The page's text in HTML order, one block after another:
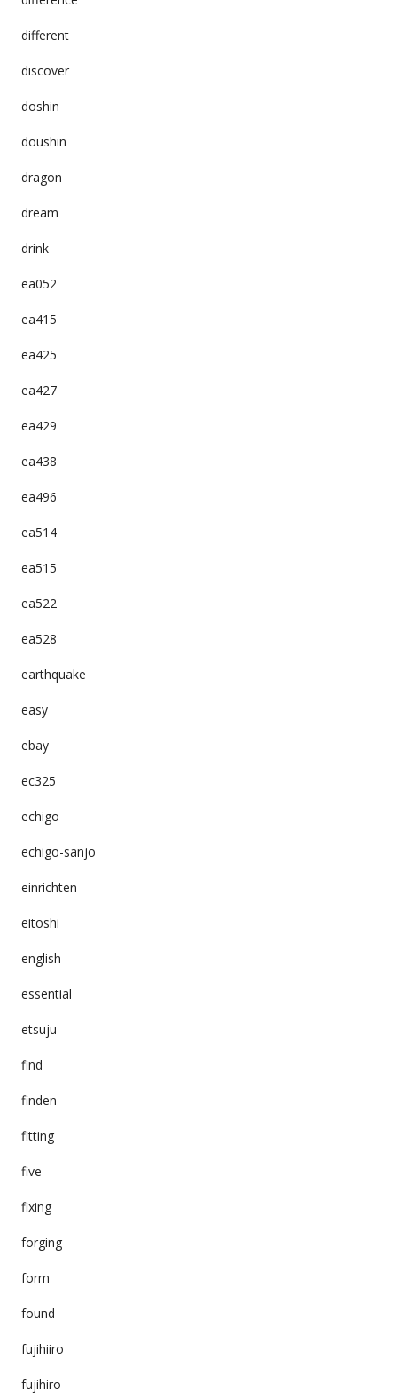
different
discover
doshin
doushin
dragon
dream
drink
ea052
ea415
ea425
ea427
ea429
ea438
ea496
ea514
ea515
ea522
ea528
earthquake
easy
ebay
ec325
echigo
echigo-sanjo
einrichten
eitoshi
english
essential
etsuju
find
finden
fitting
five
fixing
forging
form
found
fujihiiro
fujihiro